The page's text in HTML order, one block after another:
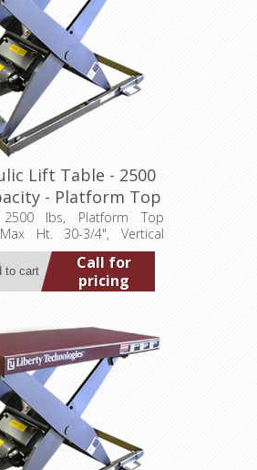
Lift Table - 2500
- Platform Top
(LT-3075A25001P)
2500 lbs, Platform Top
Ht. 30-3/4", Vertical
Low Ht. 6-3/4", 1 hp,
Call for
pricing